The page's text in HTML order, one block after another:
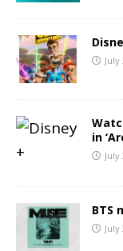
July
in
July
BTS
July